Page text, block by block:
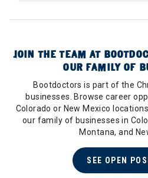
JOIN THE TEAM AT
OUR FAMILY OF
Bootdoctors is part of the
businesses. Browse career
Colorado or New Mexico
our family of businesses in
Montana, and
SEE OPEN